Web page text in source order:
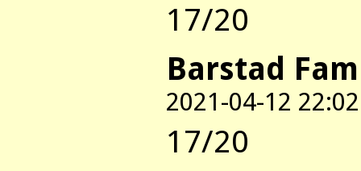
17/20
Barstad
2021-04-12 22:02
17/20